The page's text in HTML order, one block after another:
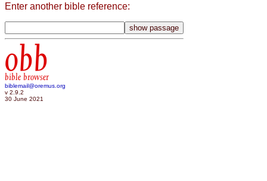
Enter another bible reference:
obb
bible browser
biblemail@oremus.org
v 2.9.2
30 June 2021